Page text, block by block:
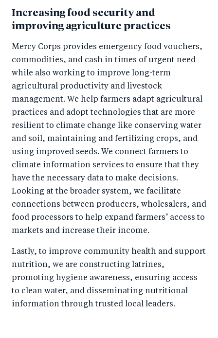
Increasing food security and
improving agriculture practices
Mercy Corps provides emergency food vouchers,
commodities, and cash in times of urgent need
while also working to improve long-term
agricultural productivity and livestock
management. We help farmers adapt agricultural
practices and adopt technologies that are more
resilient to climate change like conserving water
and soil, maintaining and fertilizing crops, and
using improved seeds. We connect farmers to
climate information services to ensure that they
have the necessary data to make decisions.
Looking at the broader system, we facilitate
connections between producers, wholesalers, and
food processors to help expand farmers’ access to
markets and increase their income.
Lastly, to improve community health and support
nutrition, we are constructing latrines,
promoting hygiene awareness, ensuring access
to clean water, and disseminating nutritional
information through trusted local leaders.